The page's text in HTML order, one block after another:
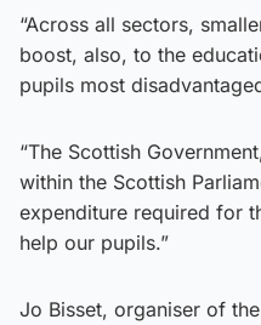
“Across all sectors,
boost, also, to the
pupils most
“The Scottish
within the Scottish
expenditure required for
help our pupils.”
Jo Bisset, organiser of